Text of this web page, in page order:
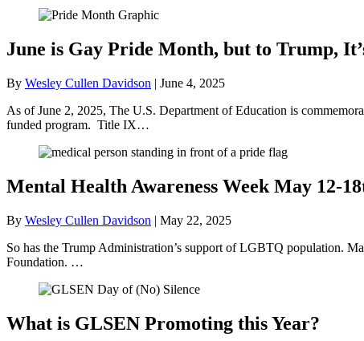
June is Gay Pride Month, but to Trump,
By Wesley Cullen Davidson | June 4, 2025
As of June 2, 2025, The U.S. Department of Education is
funded program. Title IX…
Mental Health Awareness Week May 12-
By Wesley Cullen Davidson | May 22, 2025
So has the Trump Administration’s support of LGBTQ population.
Foundation. …
What is GLSEN Promoting this Year?